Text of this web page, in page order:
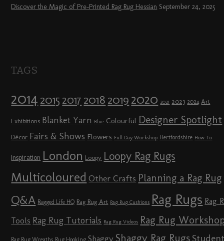
Discover the Magic of Pre-Printed Rag Rug Hessian September 24, 2025
TAGS
2014 2015 2017 2018 2019 2020 2021 2023 2024 Art
Exhibitions Blanket Yarn Blue Colourful Designer Spotlight
Décor Fairs & Shows Flowers Full Day Workshop Hertfordshire How To
Inspiration London Loopy Loopy Rag Rugs
Multicoloured Other Crafts Planning a Rag Rug
Q&A Ragged Life HQ Rag Rug Art Rag Rug Cushions Rag Rugs Rag
Tools Rag Rug Tutorials Rag Rug Videos Rag Rug
Rag Rug Wreaths Rug Hooking Shaggy Shaggy Rag Rugs